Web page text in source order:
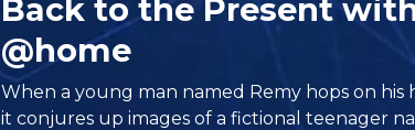
Back to the Present
@home
When a young man named Remy hops on his
it conjures up images of a fictional teenager